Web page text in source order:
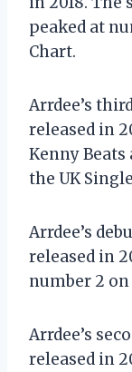
peaked at
Chart.
Arrdee’s
released in
Kenny Beats
the UK
Arrdee’s
released in
number 2 on
Arrdee’s
released in